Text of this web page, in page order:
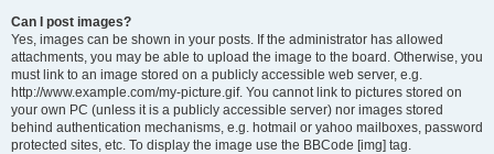
Can I post images?
Yes, images can be shown in your posts. If the administrator has allowed
attachments, you may be able to upload the image to the board. Otherwise, you
must link to an image stored on a publicly accessible web server, e.g.
http://www.example.com/my-picture.gif. You cannot link to pictures stored on
your own PC (unless it is a publicly accessible server) nor images stored
behind authentication mechanisms, e.g. hotmail or yahoo mailboxes, password
protected sites, etc. To display the image use the BBCode [img] tag.